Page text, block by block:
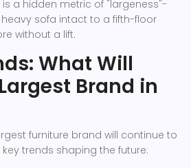
a hidden metric of "largeness"-
sofa intact to a fifth-floor
without a lift.
What Will
Brand in
furniture brand will continue to
trends shaping the future: